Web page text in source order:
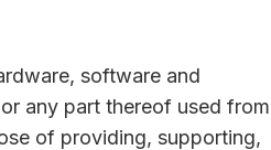
software and
any part thereof used from
of providing, supporting,